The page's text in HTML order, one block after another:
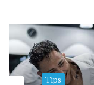
Tips